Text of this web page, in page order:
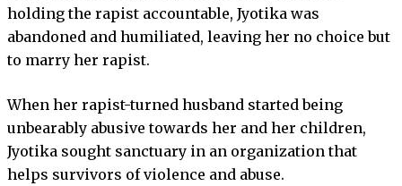
holding the rapist accountable, Jyotika was
abandoned and humiliated, leaving her no choice but
to marry her rapist.
When her rapist-turned husband started being
unbearably abusive towards her and her children,
Jyotika sought sanctuary in an organization that
helps survivors of violence and abuse.